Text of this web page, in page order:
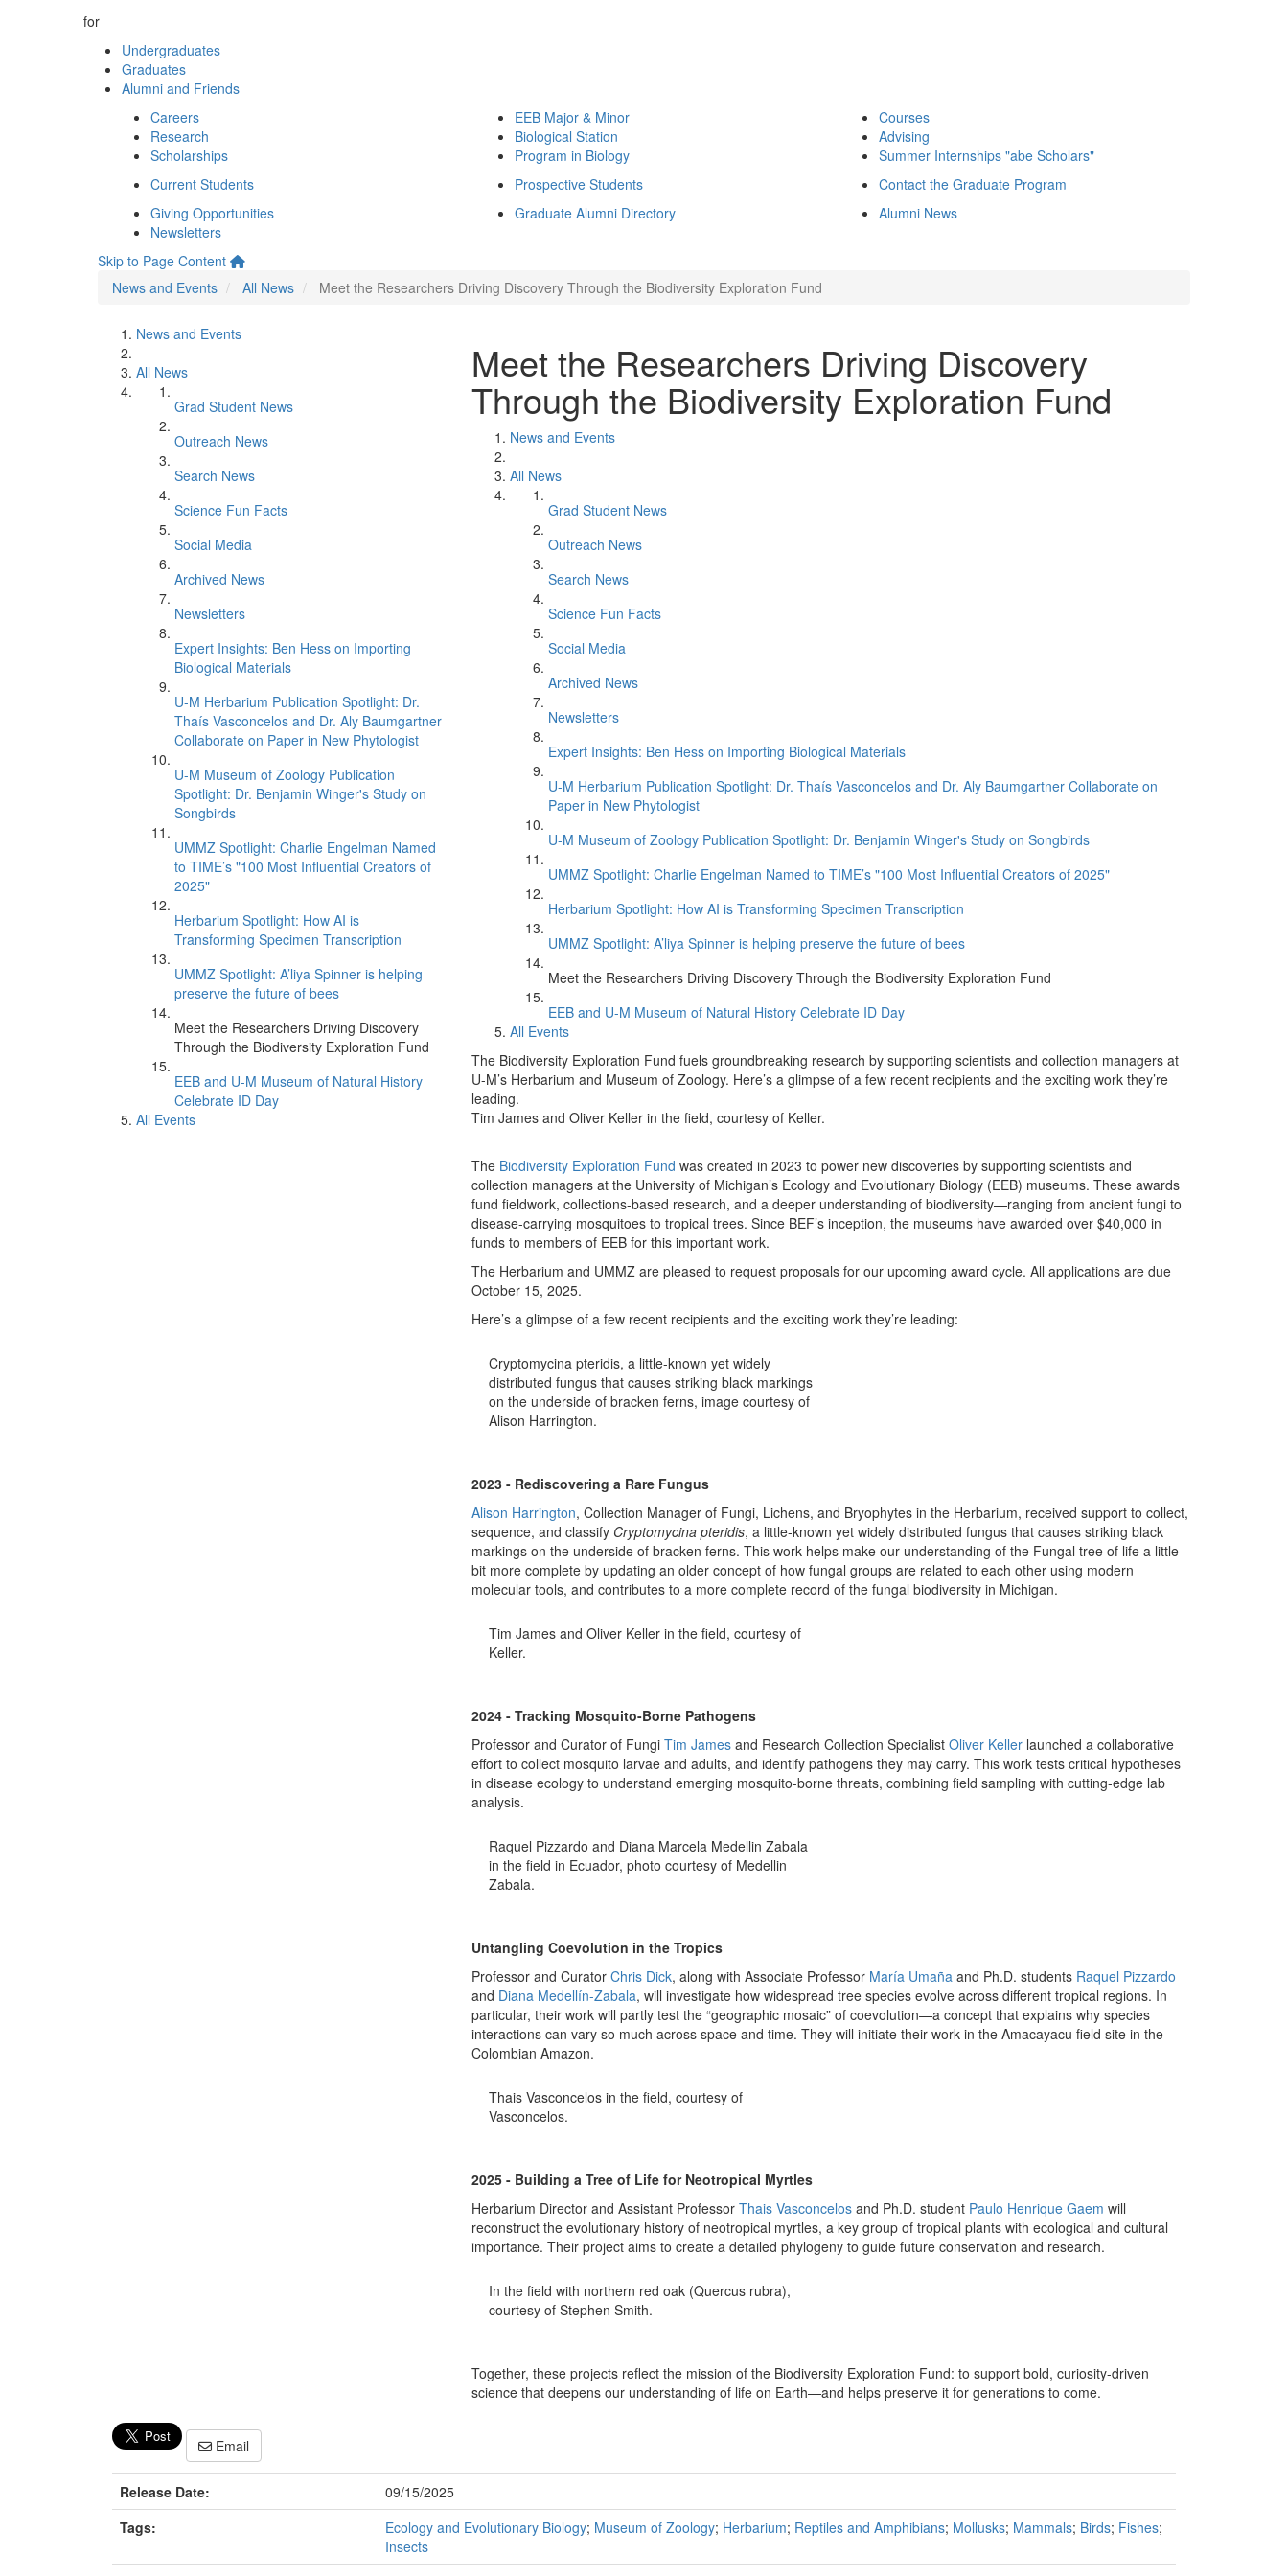
for
Undergraduates
Graduates
Alumni and Friends
Careers
Research
Scholarships
EEB Major & Minor
Biological Station
Program in Biology
Courses
Advising
Summer Internships "abe Scholars"
Current Students
Prospective Students
Contact the Graduate Program
Giving Opportunities
Newsletters
Graduate Alumni Directory Alumni News
Skip to Page Content
News and Events
All News Meet the Researchers Driving Discovery Through the Biodiversity Exploration Fund
News and Events
All News
Grad Student News
Outreach News
Search News
Science Fun Facts
Social Media
Archived News
Newsletters
Expert Insights: Ben Hess on Importing
Biological Materials
U-M Herbarium Publication Spotlight: Dr.
Thaís Vasconcelos and Dr. Aly Baumgartner
Collaborate on Paper in New Phytologist
U-M Museum of Zoology Publication
Spotlight: Dr. Benjamin Winger's Study on
Songbirds
UMMZ Spotlight: Charlie Engelman Named
to TIME’s "100 Most Influential Creators of
2025"
Herbarium Spotlight: How AI is
Transforming Specimen Transcription
UMMZ Spotlight: A’liya Spinner is helping
preserve the future of bees
Meet the Researchers Driving Discovery
Through the Biodiversity Exploration Fund
EEB and U-M Museum of Natural History
Celebrate ID Day
All Events
Meet the Researchers Driving Discovery
Through the Biodiversity Exploration Fund
News and Events
All News
Grad Student News
Outreach News
Search News
Science Fun Facts
Social Media
Archived News
Newsletters
Expert Insights: Ben Hess on Importing Biological Materials
U-M Herbarium Publication Spotlight: Dr. Thaís Vasconcelos and Dr. Aly Baumgartner Collaborate on
Paper in New Phytologist
U-M Museum of Zoology Publication Spotlight: Dr. Benjamin Winger's Study on Songbirds
UMMZ Spotlight: Charlie Engelman Named to TIME’s "100 Most Influential Creators of 2025"
Herbarium Spotlight: How AI is Transforming Specimen Transcription
UMMZ Spotlight: A’liya Spinner is helping preserve the future of bees
Meet the Researchers Driving Discovery Through the Biodiversity Exploration Fund
EEB and U-M Museum of Natural History Celebrate ID Day
All Events
The Biodiversity Exploration Fund fuels groundbreaking research by supporting scientists and collection managers at
U-M’s Herbarium and Museum of Zoology. Here’s a glimpse of a few recent recipients and the exciting work they’re
leading.
Tim James and Oliver Keller in the field, courtesy of Keller.
The Biodiversity Exploration Fund was created in 2023 to power new discoveries by supporting scientists and
collection managers at the University of Michigan’s Ecology and Evolutionary Biology (EEB) museums. These awards
fund fieldwork, collections-based research, and a deeper understanding of biodiversity—ranging from ancient fungi to
disease-carrying mosquitoes to tropical trees. Since BEF’s inception, the museums have awarded over $40,000 in
funds to members of EEB for this important work.
The Herbarium and UMMZ are pleased to request proposals for our upcoming award cycle. All applications are due
October 15, 2025.
Here’s a glimpse of a few recent recipients and the exciting work they’re leading:
Cryptomycina pteridis, a little-known yet widely
distributed fungus that causes striking black markings
on the underside of bracken ferns, image courtesy of
Alison Harrington.
2023 - Rediscovering a Rare Fungus
Alison Harrington, Collection Manager of Fungi, Lichens, and Bryophytes in the Herbarium, received support to collect,
sequence, and classify Cryptomycina pteridis, a little-known yet widely distributed fungus that causes striking black
markings on the underside of bracken ferns. This work helps make our understanding of the Fungal tree of life a little
bit more complete by updating an older concept of how fungal groups are related to each other using modern
molecular tools, and contributes to a more complete record of the fungal biodiversity in Michigan.
Tim James and Oliver Keller in the field, courtesy of
Keller.
2024 - Tracking Mosquito-Borne Pathogens
Professor and Curator of Fungi Tim James and Research Collection Specialist Oliver Keller launched a collaborative
effort to collect mosquito larvae and adults, and identify pathogens they may carry. This work tests critical hypotheses
in disease ecology to understand emerging mosquito-borne threats, combining field sampling with cutting-edge lab
analysis.
Raquel Pizzardo and Diana Marcela Medellin Zabala
in the field in Ecuador, photo courtesy of Medellin
Zabala.
Untangling Coevolution in the Tropics
Professor and Curator Chris Dick, along with Associate Professor María Umaña and Ph.D. students Raquel Pizzardo
and Diana Medellín-Zabala, will investigate how widespread tree species evolve across different tropical regions. In
particular, their work will partly test the “geographic mosaic” of coevolution—a concept that explains why species
interactions can vary so much across space and time. They will initiate their work in the Amacayacu field site in the
Colombian Amazon.
Thais Vasconcelos in the field, courtesy of
Vasconcelos.
2025 - Building a Tree of Life for Neotropical Myrtles
Herbarium Director and Assistant Professor Thais Vasconcelos and Ph.D. student Paulo Henrique Gaem will
reconstruct the evolutionary history of neotropical myrtles, a key group of tropical plants with ecological and cultural
importance. Their project aims to create a detailed phylogeny to guide future conservation and research.
In the field with northern red oak (Quercus rubra),
courtesy of Stephen Smith.
Together, these projects reflect the mission of the Biodiversity Exploration Fund: to support bold, curiosity-driven
science that deepens our understanding of life on Earth—and helps preserve it for generations to come.
Email
Release Date:
09/15/2025
Tags:
Ecology and Evolutionary Biology; Museum of Zoology; Herbarium; Reptiles and Amphibians; Mollusks; Mammals; Birds; Fishes;
Insects